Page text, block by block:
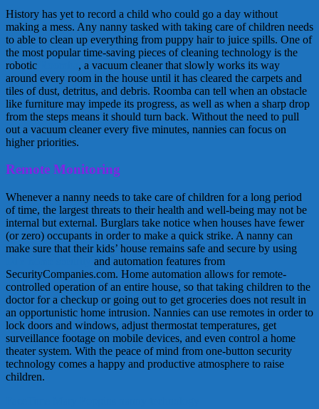
History has yet to record a child who could go a day without
making a mess. Any nanny tasked with taking care of children needs
to able to clean up everything from puppy hair to juice spills. One of
the most popular time-saving pieces of cleaning technology is the
robotic
, a vacuum cleaner that slowly works its way
around every room in the house until it has cleared the carpets and
tiles of dust, detritus, and debris. Roomba can tell when an obstacle
like furniture may impede its progress, as well as when a sharp drop
from the steps means it should turn back. Without the need to pull
out a vacuum cleaner every five minutes, nannies can focus on
higher priorities.
Remote Monitoring
Whenever a nanny needs to take care of children for a long period
of time, the largest threats to their health and well-being may not be
internal but external. Burglars take notice when houses have fewer
(or zero) occupants in order to make a quick strike. A nanny can
make sure that their kids’ house remains safe and secure by using
and automation features from
SecurityCompanies.com. Home automation allows for remote-
controlled operation of an entire house, so that taking children to the
doctor for a checkup or going out to get groceries does not result in
an opportunistic home intrusion. Nannies can use remotes in order to
lock doors and windows, adjust thermostat temperatures, get
surveillance footage on mobile devices, and even control a home
theater system. With the peace of mind from one-button security
technology comes a happy and productive atmosphere to raise
children.